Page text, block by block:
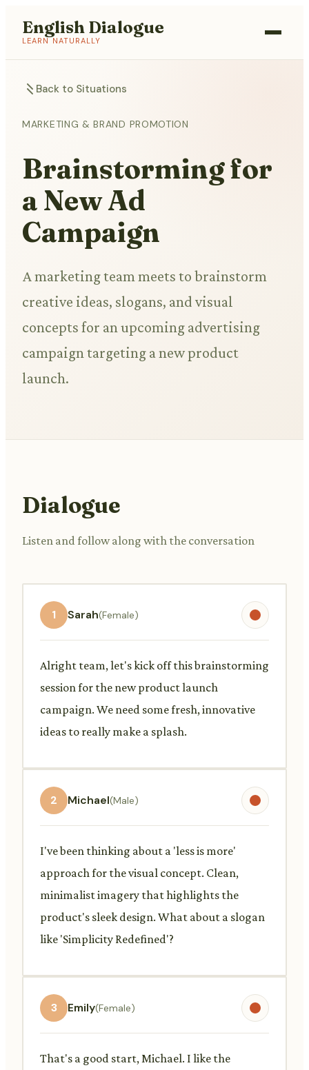
English Dialogue
LEARN NATURALLY
Back to Situations
MARKETING & BRAND PROMOTION
Brainstorming for
a New Ad
Campaign
A marketing team meets to brainstorm
creative ideas, slogans, and visual
concepts for an upcoming advertising
campaign targeting a new product
launch.
Dialogue
Listen and follow along with the conversation
1 Sarah(Female)
Alright team, let's kick off this brainstorming
session for the new product launch
campaign. We need some fresh, innovative
ideas to really make a splash.
2 Michael(Male)
I've been thinking about a 'less is more'
approach for the visual concept. Clean,
minimalist imagery that highlights the
product's sleek design. What about a slogan
like 'Simplicity Redefined'?
3 Emily(Female)
That's a good start, Michael. I like the